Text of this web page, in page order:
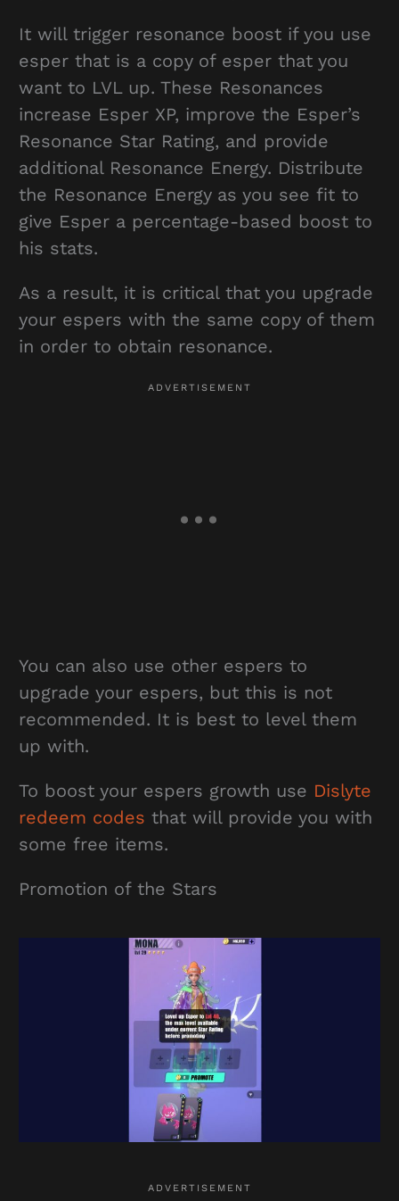
It will trigger resonance boost if you use
esper that is a copy of esper that you
want to LVL up. These Resonances
increase Esper XP, improve the Esper’s
Resonance Star Rating, and provide
additional Resonance Energy. Distribute
the Resonance Energy as you see fit to
give Esper a percentage-based boost to
his stats.
As a result, it is critical that you upgrade
your espers with the same copy of them
in order to obtain resonance.
You can also use other espers to
upgrade your espers, but this is not
recommended. It is best to level them
up with.
To boost your espers growth use Dislyte
redeem codes that will provide you with
some free items.
Promotion of the Stars